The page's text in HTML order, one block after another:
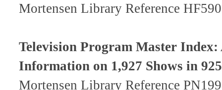
Mortensen Library Reference
Television Program Master
Information on 1,927 Shows in
Mortensen Library Reference